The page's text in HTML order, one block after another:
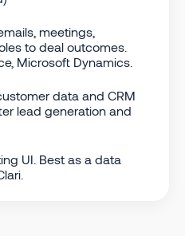
meetings,
to deal outcomes.
Microsoft Dynamics.
data and CRM
lead generation and
UI. Best as a data